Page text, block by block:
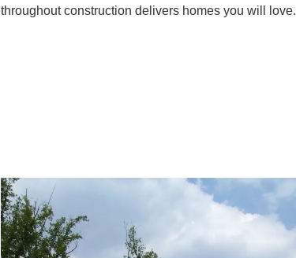
throughout construction delivers homes you will love.